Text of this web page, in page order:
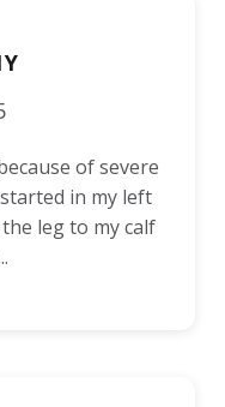
of severe
in my left
leg to my calf